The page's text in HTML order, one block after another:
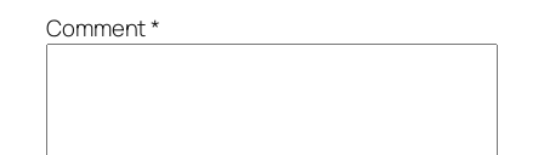
Comment*